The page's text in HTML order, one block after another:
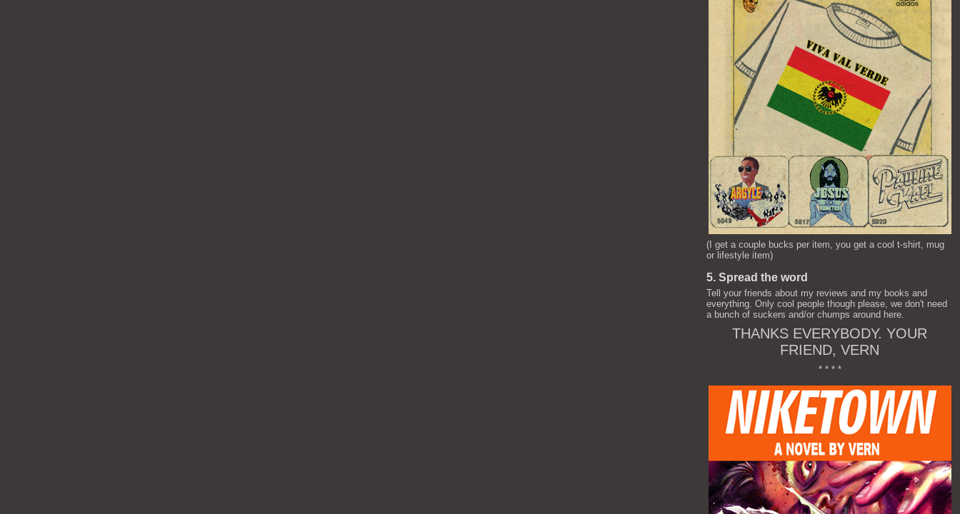
(I get a couple bucks per item, you get a cool t-shirt, mug
or lifestyle item)
5. Spread the word
Tell your friends about my reviews and my books and
everything. Only cool people though please, we don't need
a bunch of suckers and/or chumps around here.
THANKS EVERYBODY. YOUR
FRIEND, VERN
* * * *